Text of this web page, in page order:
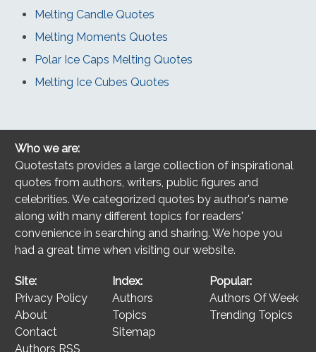
Melting Candle Quotes
Melting Moments Quotes
Polar Ice Caps Melting Quotes
Melting Ice Cubes Quotes
Who we are:
Quotestats provides a large collection of inspirational
quotes from authors, writers, public figures and
celebrities. We categorized quotes by author's name
along with many different topics for readers'
convenience in searching and sharing. We hope you
had a great time when visiting our website.
Site:
Privacy Policy
About
Contact
Authors RSS
Index:
Authors
Topics
Sitemap
Popular:
Authors Of Week
Trending Topics